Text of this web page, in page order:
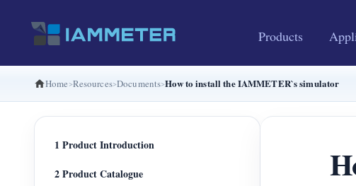
Products
Home Resources Documents How to install the IAMMETER`s simulator
1 Product Introduction
2 Product Catalogue